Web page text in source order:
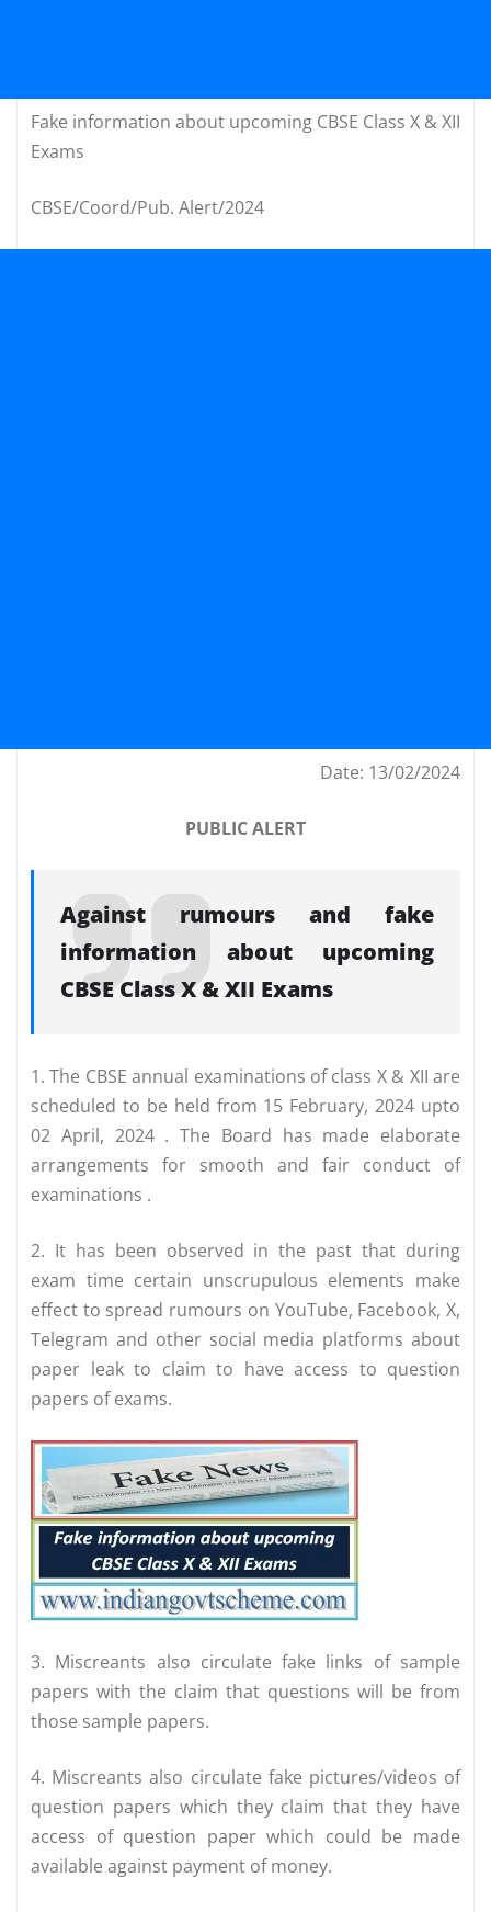
Fake information about upcoming CBSE Class X & XII
Exams
CBSE/Coord/Pub. Alert/2024
Date: 13/02/2024
PUBLIC ALERT
Against rumours and fake
information about upcoming
CBSE Class X & XII Exams
1. The CBSE annual examinations of class X & XII are
scheduled to be held from 15 February, 2024 upto
02 April, 2024 . The Board has made elaborate
arrangements for smooth and fair conduct of
examinations .
2. It has been observed in the past that during
exam time certain unscrupulous elements make
effect to spread rumours on YouTube, Facebook, X,
Telegram and other social media platforms about
paper leak to claim to have access to question
papers of exams.
3. Miscreants also circulate fake links of sample
papers with the claim that questions will be from
those sample papers.
4. Miscreants also circulate fake pictures/videos of
question papers which they claim that they have
access of question paper which could be made
available against payment of money.